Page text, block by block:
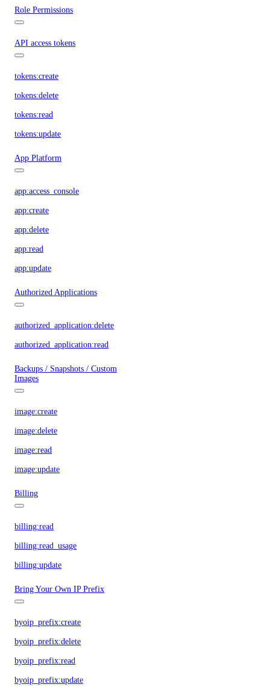
Role Permissions
API access tokens
tokens:create
tokens:delete
tokens:read
tokens:update
App Platform
app:access_console
app:create
app:delete
app:read
app:update
Authorized Applications
authorized_application:delete
authorized_application:read
Backups / Snapshots / Custom
Images
image:create
image:delete
image:read
image:update
Billing
billing:read
billing:read_usage
billing:update
Bring Your Own IP Prefix
byoip_prefix:create
byoip_prefix:delete
byoip_prefix:read
byoip_prefix:update